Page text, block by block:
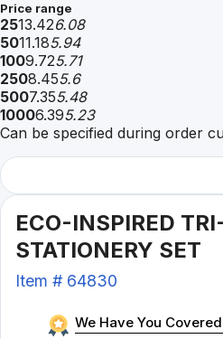
Price range
2513.426.08
5011.185.94
1009.725.71
2508.455.6
5007.355.48
10006.395.23
Can be specified during order
ECO-INSPIRED
STATIONERY SET
Item # 64830
We Have You